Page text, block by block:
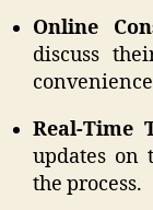
Online
discuss
Real-Time
updates on
the process.